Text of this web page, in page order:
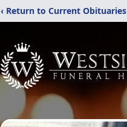
‹ Return to Current Obituaries